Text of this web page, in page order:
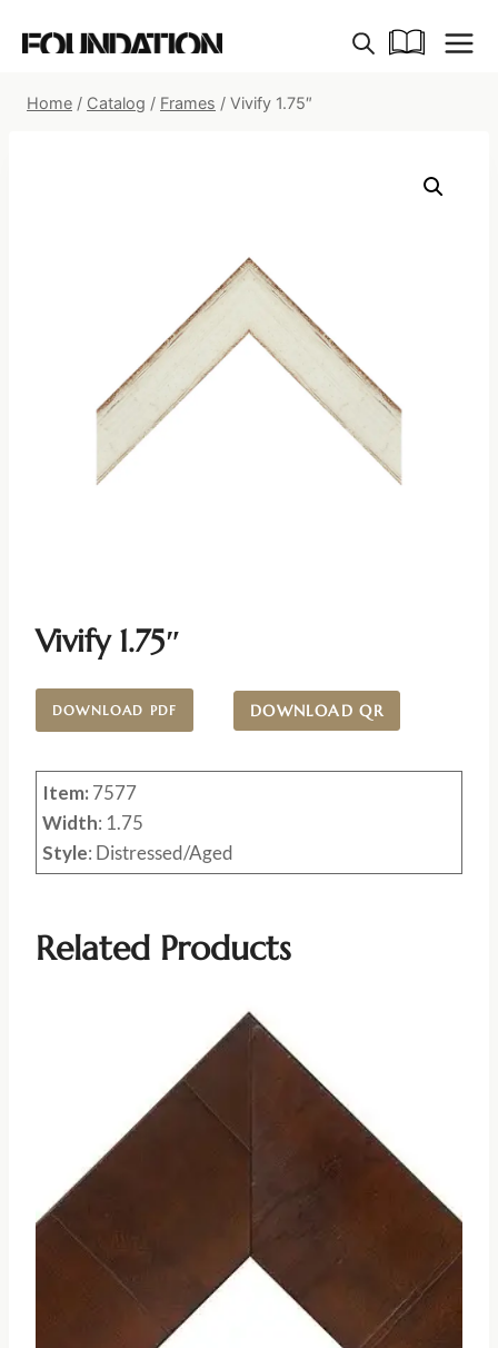
Home / Catalog / Frames / Vivify 1.75″
Vivify 1.75″
DOWNLOAD PDF DOWNLOAD QR
Item: 7577
Width: 1.75
Style: Distressed/Aged
Related Products